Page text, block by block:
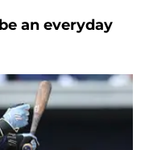
an everyday